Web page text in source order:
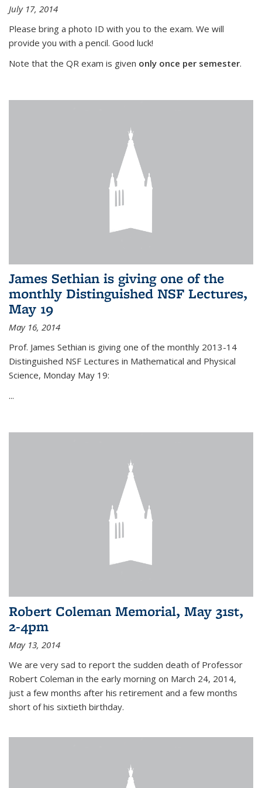
July 17, 2014
Please bring a photo ID with you to the exam. We will
provide you with a pencil. Good luck!
Note that the QR exam is given only once per semester.
James Sethian is giving one of the
monthly Distinguished NSF Lectures,
May 19
May 16, 2014
Prof. James Sethian is giving one of the monthly 2013-14
Distinguished NSF Lectures in Mathematical and Physical
Science, Monday May 19:
...
Robert Coleman Memorial, May 31st,
2-4pm
May 13, 2014
We are very sad to report the sudden death of Professor
Robert Coleman in the early morning on March 24, 2014,
just a few months after his retirement and a few months
short of his sixtieth birthday.